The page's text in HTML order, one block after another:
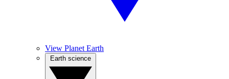
View Planet Earth